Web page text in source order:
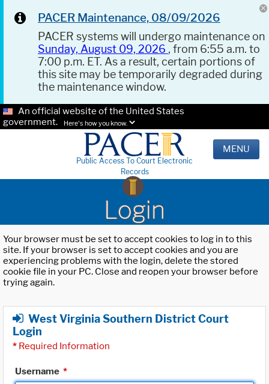
PACER Maintenance, 08/09/2026
PACER systems will undergo maintenance on
Sunday, August 09, 2026 , from 6:55 a.m. to
7:00 p.m. ET. As a result, certain portions of
this site may be temporarily degraded during
the maintenance window.
An official website of the United States
government.
Here's how you know.
Public Access To Court Electronic
Records
MENU
Login
Your browser must be set to accept cookies to log in to this
site. If your browser is set to accept cookies and you are
experiencing problems with the login, delete the stored
cookie file in your PC. Close and reopen your browser before
trying again.
West Virginia Southern District Court
Login
* Required Information
Username *